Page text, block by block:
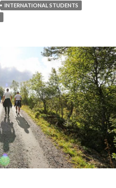
i
b
y
m
u
s
i
c
INTERNATIONAL STUDENTS